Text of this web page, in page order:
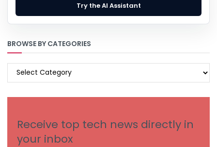
Try the AI Assistant
BROWSE BY CATEGORIES
BROWSE
Receive top tech news directly in
your inbox